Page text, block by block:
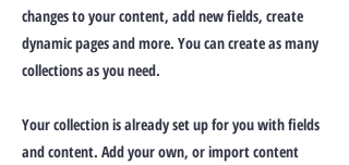
changes to your content, add new fields, create
dynamic pages and more. You can create as many
collections as you need.
Your collection is already set up for you with fields
and content. Add your own, or import content